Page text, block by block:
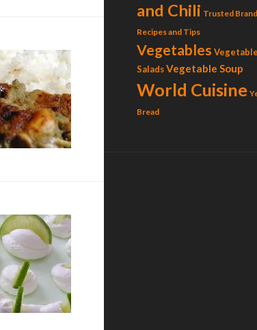
and Chili Trusted
Recipes and Tips
Vegetables Vegetable
SaladsVegetable Soup
World Cuisine
Bread